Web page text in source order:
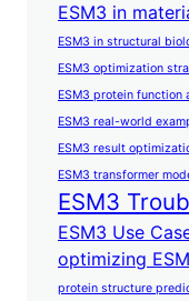
ESM3 in
ESM3 in structural
ESM3 optimization
ESM3 protein function
ESM3 real-world
ESM3 result
ESM3 transformer
ESM3
ESM3 Use
optimizing
protein structure